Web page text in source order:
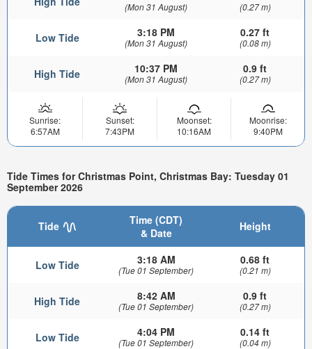
(Mon 31 August) (0.27 m)
Low Tide 3:18 PM
(Mon 31 August)
0.27 ft
(0.08 m)
High Tide 10:37 PM
(Mon 31 August)
0.9 ft
(0.27 m)
Sunrise:
6:57AM
Sunset:
7:43PM
Moonset:
10:16AM
Moonrise:
9:40PM
Tide Times for Christmas Point, Christmas Bay: Tuesday 01
September 2026
Tide
Time (CDT)
& Date
Height
Low Tide 3:18 AM
(Tue 01 September)
0.68 ft
(0.21 m)
High Tide 8:42 AM
(Tue 01 September)
0.9 ft
(0.27 m)
Low Tide 4:04 PM
(Tue 01 September)
0.14 ft
(0.04 m)